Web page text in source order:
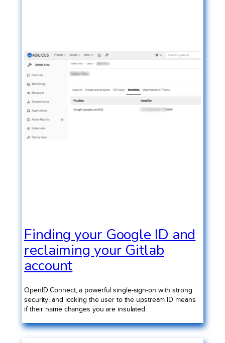
Finding your Google ID and
reclaiming your Gitlab
account
OpenID Connect, a powerful single-sign-on with strong
security, and locking the user to the upstream ID means
if their name changes you are insulated.